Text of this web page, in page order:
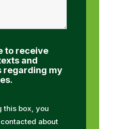
to receive
and
regarding my
this box, you
about